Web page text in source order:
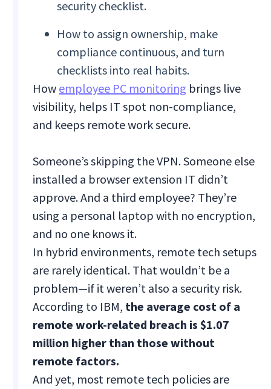
security checklist.
How to assign ownership, make
compliance continuous, and turn
checklists into real habits.
How employee PC monitoring brings live
visibility, helps IT spot non-compliance,
and keeps remote work secure.
Someone’s skipping the VPN. Someone else
installed a browser extension IT didn’t
approve. And a third employee? They’re
using a personal laptop with no encryption,
and no one knows it.
In hybrid environments, remote tech setups
are rarely identical. That wouldn’t be a
problem—if it weren’t also a security risk.
According to IBM, the average cost of a
remote work-related breach is $1.07
million higher than those without
remote factors.
And yet, most remote tech policies are